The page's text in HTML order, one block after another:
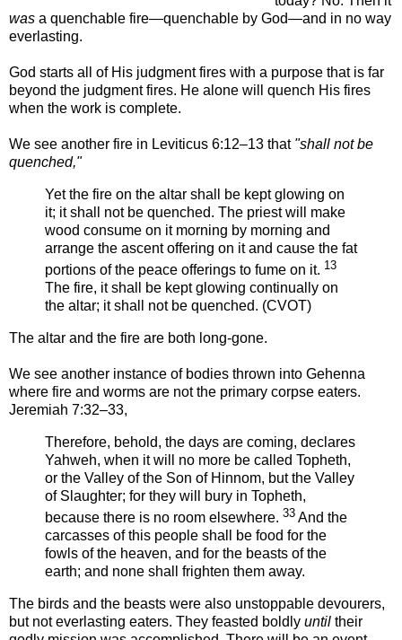
was a quenchable fire—quenchable by God—and in no way
everlasting.
God starts all of His judgment fires with a purpose that is far
beyond the judgment fires. He alone will quench His fires
when the work is complete.
We see another fire in Leviticus 6:12–13 that "shall not be
quenched,"
Yet the fire on the altar shall be kept glowing on
it; it shall not be quenched. The priest will make
wood consume on it morning by morning and
arrange the ascent offering on it and cause the fat
portions of the peace offerings to fume on it. 13
The fire, it shall be kept glowing continually on
the altar; it shall not be quenched. (CVOT)
The altar and the fire are both long-gone.
We see another instance of bodies thrown into Gehenna
where fire and worms are not the primary corpse eaters.
Jeremiah 7:32–33,
Therefore, behold, the days are coming, declares
Yahweh, when it will no more be called Topheth,
or the Valley of the Son of Hinnom, but the Valley
of Slaughter; for they will bury in Topheth,
because there is no room elsewhere. 33 And the
carcasses of this people shall be food for the
fowls of the heaven, and for the beasts of the
earth; and none shall frighten them away.
The birds and the beasts were also unstoppable devourers,
but not everlasting eaters. They feasted boldly until their